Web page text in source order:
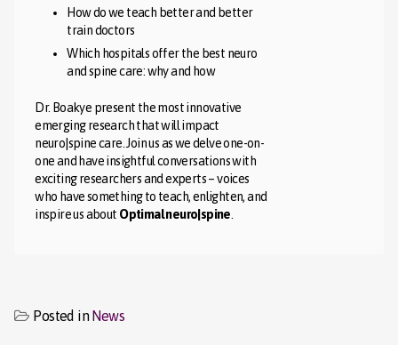
How do we teach better and better
train doctors
Which hospitals offer the best neuro
and spine care: why and how
Dr. Boakye present the most innovative
emerging research that will impact
neuro|spine care. Join us as we delve one-on-
one and have insightful conversations with
exciting researchers and experts – voices
who have something to teach, enlighten, and
inspire us about Optimal neuro|spine.
Posted in News